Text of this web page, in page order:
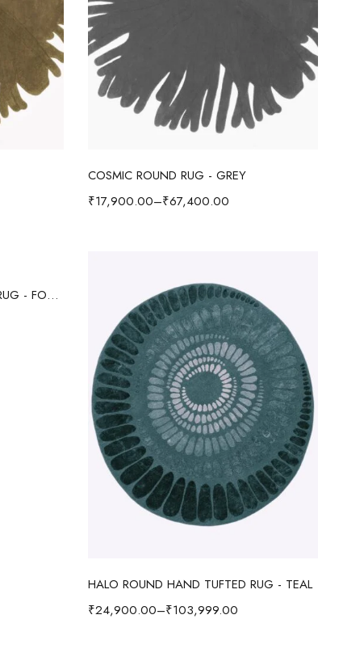
COSMIC ROUND RUG - GREY
₹17,900.00–₹67,400.00
HALO ROUND HAND TUFTED RUG - FOREST GREEN
Select options
HALO ROUND HAND TUFTED RUG - TEAL
₹24,900.00–₹103,999.00